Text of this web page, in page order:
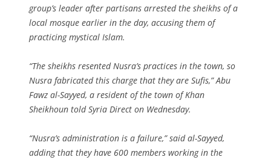
group’s leader after partisans arrested the sheikhs of a
local mosque earlier in the day, accusing them of
practicing mystical Islam.
“The sheikhs resented Nusra’s practices in the town, so
Nusra fabricated this charge that they are Sufis,” Abu
Fawz al-Sayyed, a resident of the town of Khan
Sheikhoun told Syria Direct on Wednesday.
“Nusra’s administration is a failure,” said al-Sayyed,
adding that they have 600 members working in the